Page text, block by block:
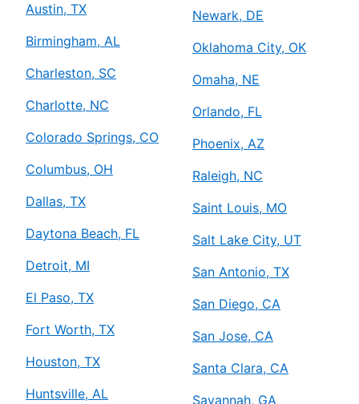
Austin, TX
Birmingham, AL
Charleston, SC
Charlotte, NC
Colorado Springs, CO
Columbus, OH
Dallas, TX
Daytona Beach, FL
Detroit, MI
El Paso, TX
Fort Worth, TX
Houston, TX
Huntsville, AL
Newark, DE
Oklahoma City, OK
Omaha, NE
Orlando, FL
Phoenix, AZ
Raleigh, NC
Saint Louis, MO
Salt Lake City, UT
San Antonio, TX
San Diego, CA
San Jose, CA
Santa Clara, CA
Savannah, GA